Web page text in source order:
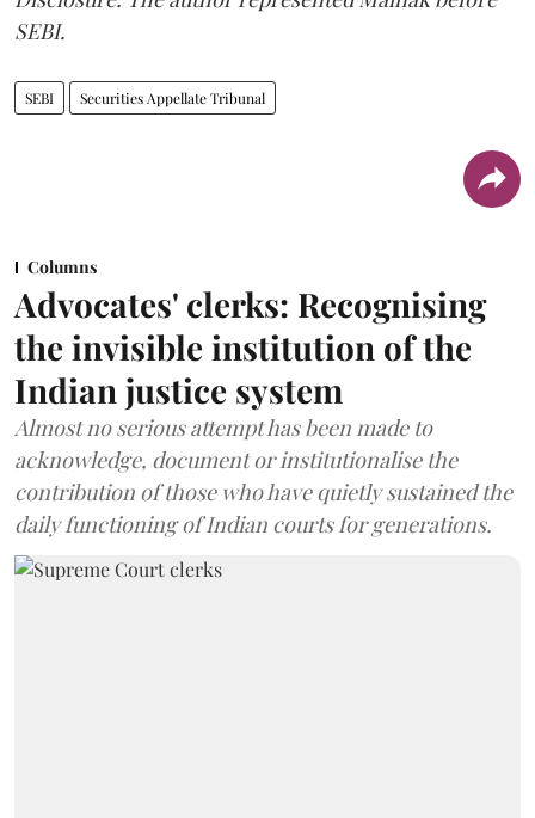
SEBI.
SEBI Securities Appellate Tribunal
Columns
Advocates' clerks: Recognising
the invisible institution of the
Indian justice system
Almost no serious attempt has been made to
acknowledge, document or institutionalise the
contribution of those who have quietly sustained the
daily functioning of Indian courts for generations.